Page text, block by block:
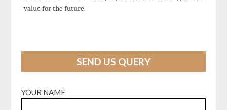
value for the future.
SEND US QUERY
YOUR NAME